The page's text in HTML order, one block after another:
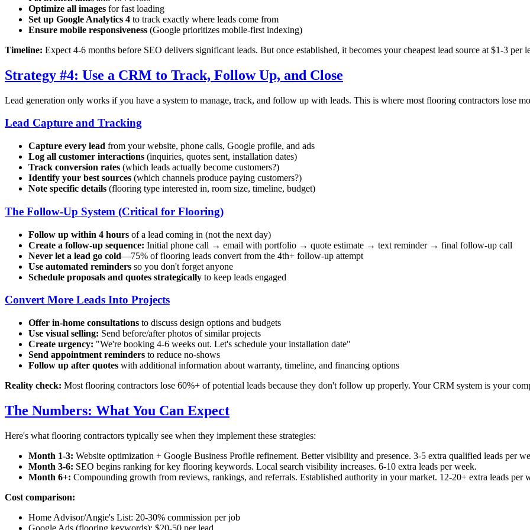
Optimize all images for fast loading
Set up Google Analytics 4 to track exactly where leads come from
Ensure mobile responsiveness (Google prioritizes mobile-first indexing)
Timeline: Expect 4-6 months before SEO delivers significant leads. But once established, it becomes your cheapest lead source at $1-3 per
Strategy #4: Use a CRM to Track, Follow Up, and Close
Lead generation only works if you have a system to manage, track, and follow up with leads. This is where most flooring contractors lose
Lead Capture and Tracking
Capture every lead from your website, phone calls, Google profile, and ads
Log all customer interactions (inquiries, quotes sent, installation dates)
Track conversion rates (which leads actually become customers?)
Identify your best sources (which channels produce paying customers?)
Note specific details (flooring type interested in, room size, timeline, budget)
The Follow-Up System (Critical for Flooring)
Follow up within 4 hours of a lead coming in (not the next day)
Create a follow-up sequence: Initial phone call → email with portfolio → quote estimate → text reminder → final follow-up call
Never let a lead go cold—75% of flooring leads convert from the 4th+ follow-up attempt
Use automated reminders so you don't forget anyone
Schedule proposals and quotes strategically to keep leads engaged
Convert More Leads Into Projects
Offer in-home consultations to discuss design options and budgets
Use visual selling: Send before/after photos of similar projects
Create urgency: "We're booking 4-6 weeks out. Let's schedule your installation date"
Send appointment reminders to reduce no-shows
Follow up after quotes with additional information about warranty, timeline, and financing options
Reality check: Most flooring contractors lose 60%+ of potential leads because they don't follow up properly. Your CRM system is your
The Numbers: What You Can Expect
Here's what flooring contractors typically see when they implement these strategies:
Month 1-3: Website optimization + Google Business Profile refinement. Better visibility and presence. 3-5 extra qualified leads per
Month 3-6: SEO begins ranking for key flooring keywords. Local search visibility increases. 6-10 extra leads per week.
Month 6+: Compounding growth from reviews, rankings, and referrals. Established authority in your market. 12-20+ extra leads per
Cost comparison:
Home Advisor/Angie's List: 20-30% commission per job
Google Ads (flooring keywords): $20-50 per lead